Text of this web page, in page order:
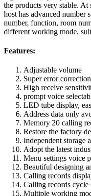
the products very stable. At
host has advanced number
number, function, room
different working mode,
Features:
Adjustable volume
Super error correction
High receive
prompt voice
LED tube display,
Address data only
Memory 20 calling
Restore the factory
Independent storage
Adopt the latest
Menu settings voice
Beautiful designing
Calling records
Calling records cycle
Multiple working